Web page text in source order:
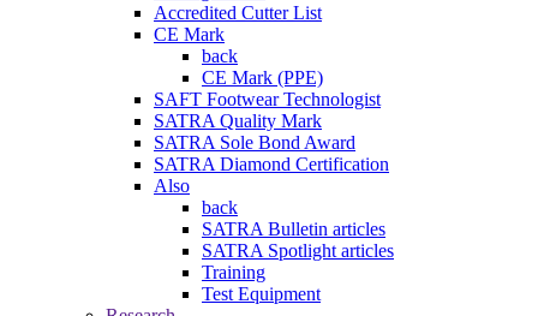
Accredited Cutter List
CE Mark
back
CE Mark (PPE)
SAFT Footwear Technologist
SATRA Quality Mark
SATRA Sole Bond Award
SATRA Diamond Certification
Also
back
SATRA Bulletin articles
SATRA Spotlight articles
Training
Test Equipment